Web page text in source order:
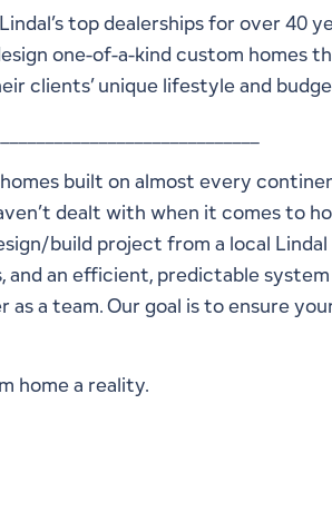
top dealerships for over 40
one-of-a-kind custom homes
clients’ unique lifestyle and
built on almost every
dealt with when it comes to
build project from a local
and an efficient, predictable
a team. Our goal is to ensure
home a reality.